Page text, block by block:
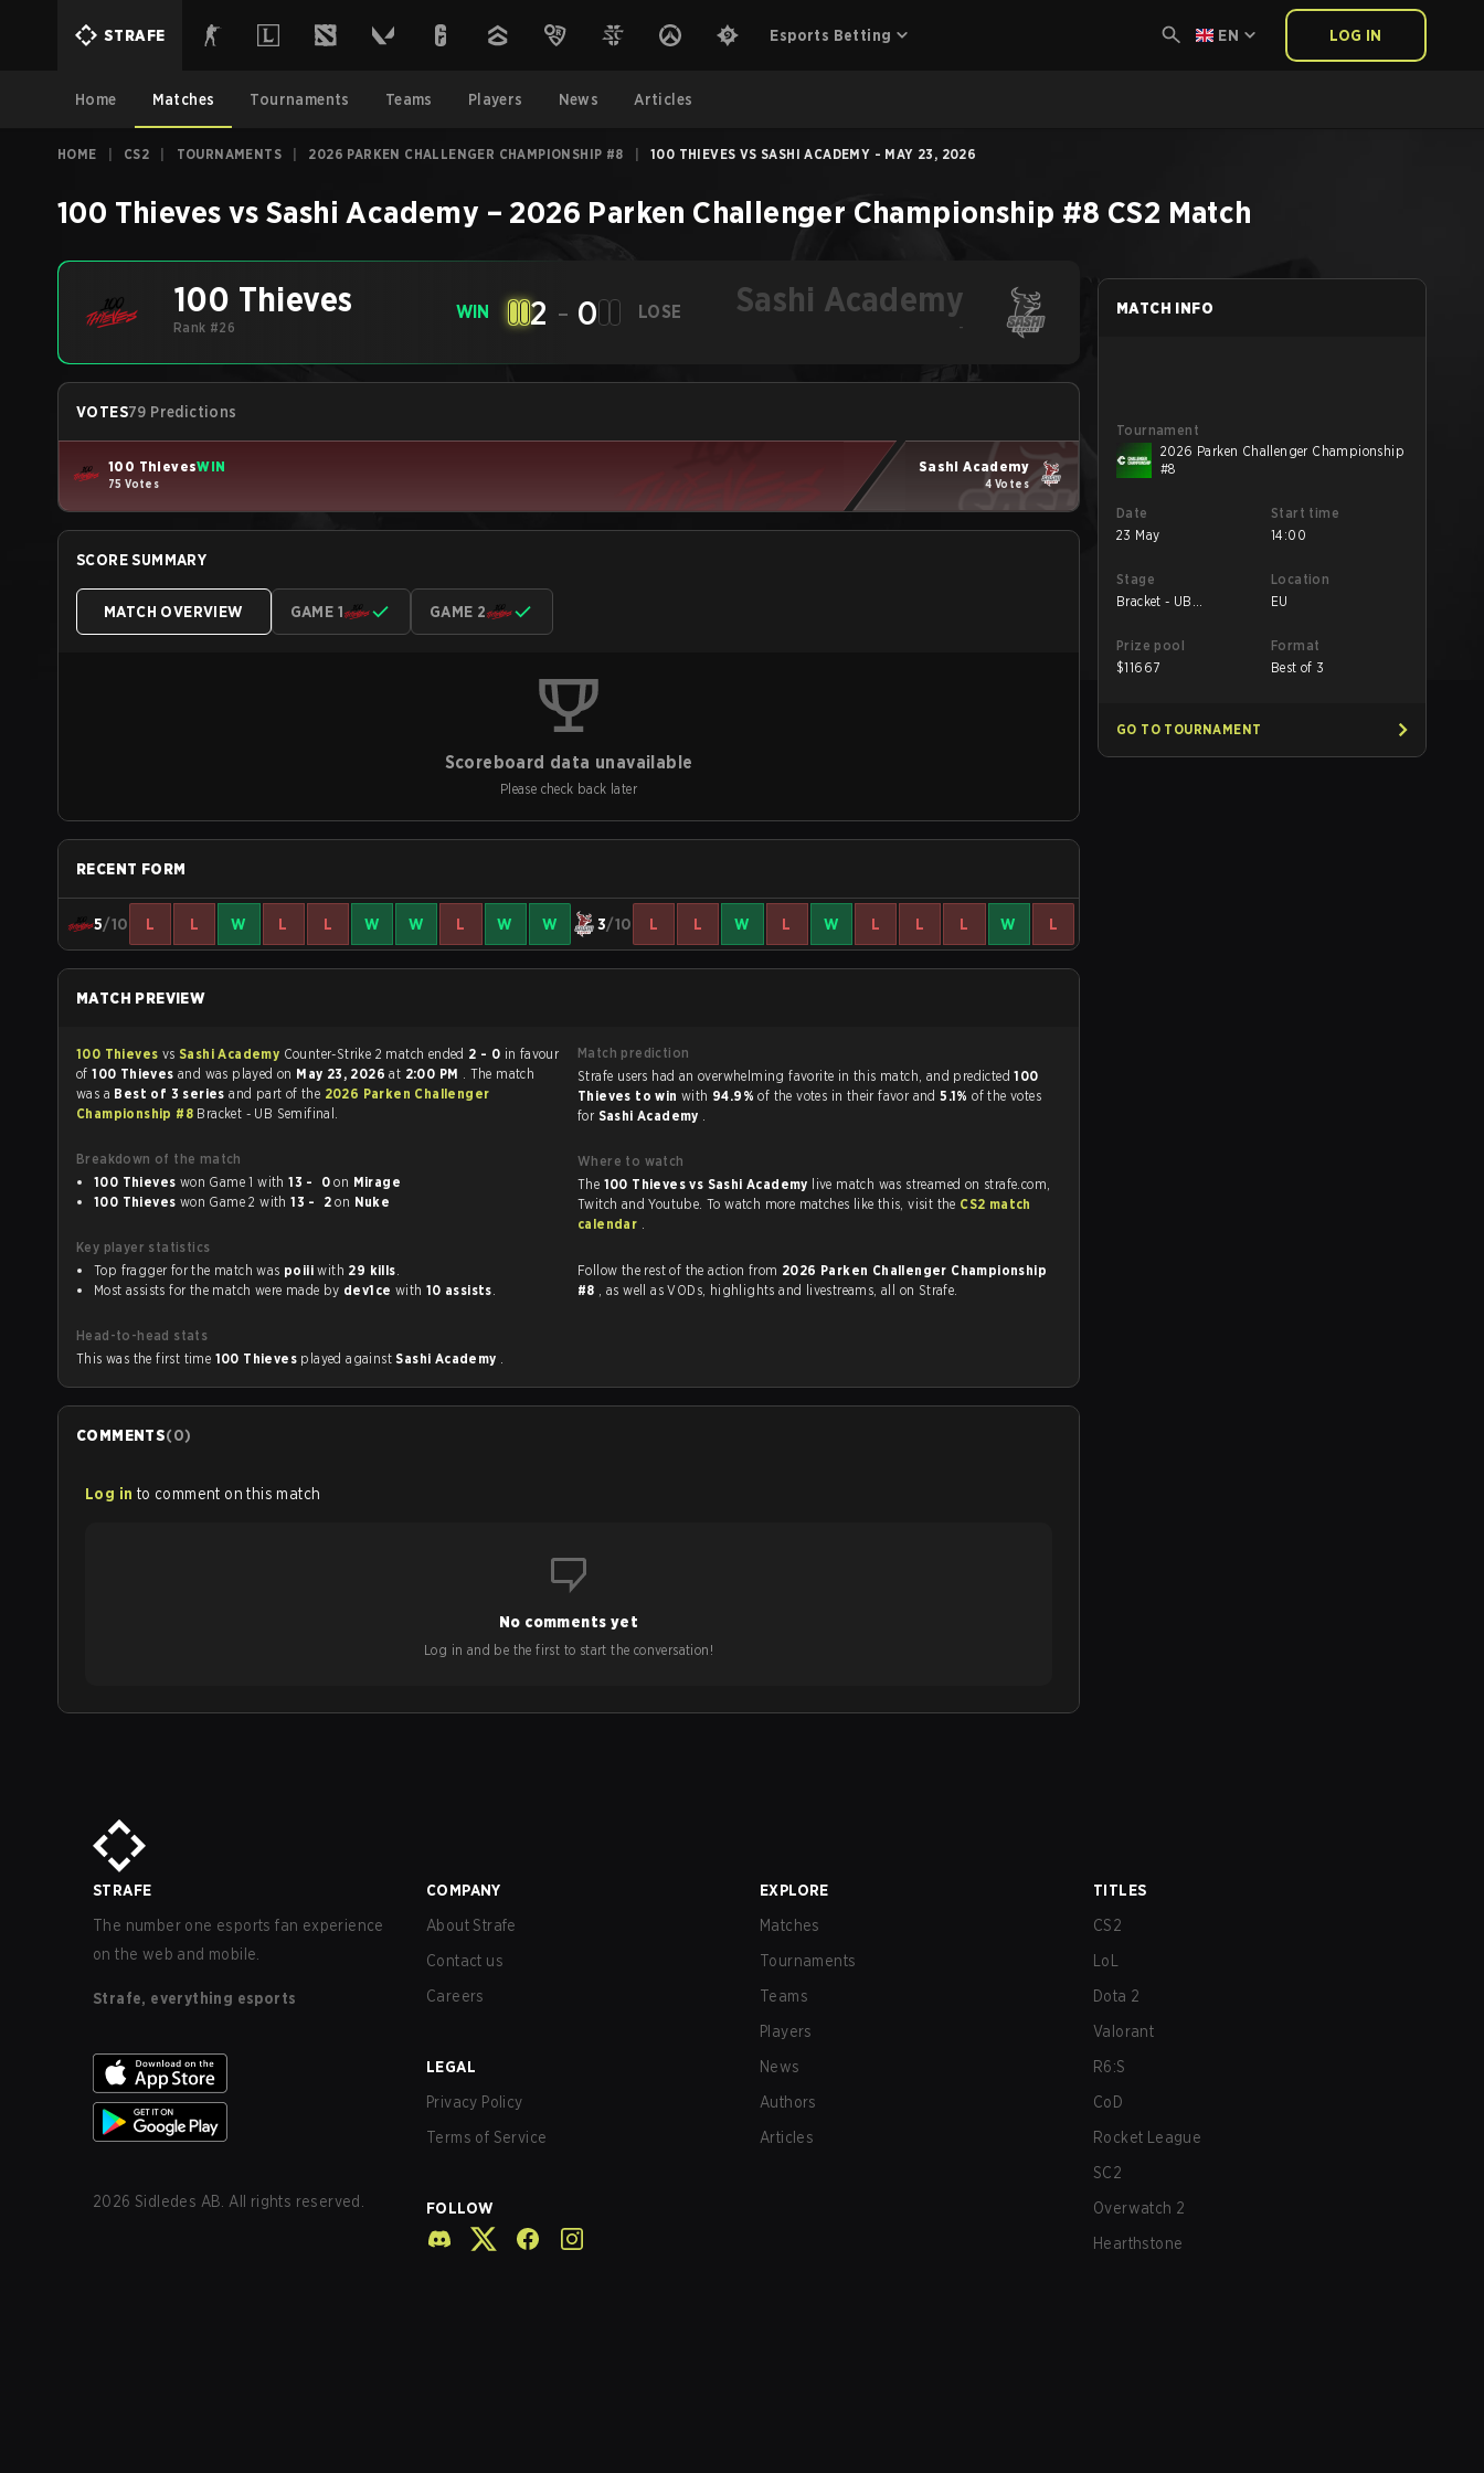
STRAFE Esports Betting EN LOG IN
Home Matches Tournaments Teams Players News Articles
HOME CS2 TOURNAMENTS 2026 PARKEN CHALLENGER CHAMPIONSHIP #8 100 THIEVES VS SASHI ACADEMY - MAY 23, 2026
100 Thieves vs Sashi Academy – 2026 Parken Challenger Championship #8 CS2 Match
100 Thieves
Rank #26
WIN 2 - 0 LOSE Sashi Academy
-
VOTES79 Predictions
100 ThievesWIN
75 Votes
Sashi Academy
4 Votes
SCORE SUMMARY
MATCH OVERVIEW GAME 1 GAME 2
Scoreboard data unavailable
Please check back later
RECENT FORM
5/10 L L W L L W W L W W 3/10 L L W L W L L L W L
MATCH PREVIEW
100 Thieves vs Sashi Academy Counter-Strike 2 match ended 2 - 0
of100 Thieves and was played on May 23, 2026at 2:00 PM . The match
was a Best of 3 seriesand part of the 2026 Parken Challenger
Championship #8 Bracket - UB Semifinal.
Breakdown of the match
100 Thieves
won Game 1 with 13 - 0on Mirage
100 Thieves
won Game 2 with 13 - 2on Nuke
Key player statistics
Top fragger for the match was poiii with 29 kills.
Most assists for the match were made by dev1ce with 10 assists.
Head-to-head stats
This was the first time 100 Thieves played againstSashi Academy .
Match prediction
Strafe users had an overwhelming favorite in this match, and predicted100
Thieves to win with 94.9%of the votes in their favor and5.1%of the votes
for Sashi Academy .
Where to watch
The 100 Thieves vs Sashi Academy live match was streamed on strafe.com,
Twitch and Youtube. To watch more matches like this, visit the CS2 match
calendar .
Follow the rest of the action from 2026 Parken Challenger Championship
#8
, as well as VODs, highlights and livestreams, all on Strafe.
COMMENTS(0)
Log in to comment on this match
No comments yet
Log in and be the first to start the conversation!
MATCH INFO
Tournament
2026 Parken Challenger Championship
#8
Date
23 May
Start time
14:00
Stage
Bracket - UB
Location
EU
Prize pool
$11667
Format
Best of 3
GO TO TOURNAMENT
STRAFE
The number one esports fan experience
on the web and mobile.
Strafe, everything esports
2026 Sidledes AB. All rights reserved.
COMPANY
About Strafe
Contact us
Careers
LEGAL
Privacy Policy
Terms of Service
FOLLOW
EXPLORE
Matches
Tournaments
Teams
Players
News
Authors
Articles
TITLES
CS2
LoL
Dota 2
Valorant
R6:S
CoD
Rocket League
SC2
Overwatch 2
Hearthstone